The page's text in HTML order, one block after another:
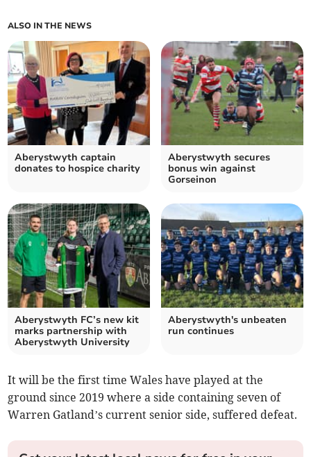
ALSO IN THE NEWS
Aberystwyth captain
donates to hospice charity
Aberystwyth secures
bonus win against
Gorseinon
Aberystwyth FC’s new kit
marks partnership with
Aberystwyth University
Aberystwyth's unbeaten
run continues
It will be the first time Wales have played at the
ground since 2019 where a side containing seven of
Warren Gatland’s current senior side, suffered defeat.